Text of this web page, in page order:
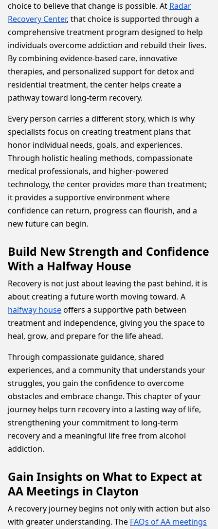
choice to believe that change is possible. At Radar
Recovery Center, that choice is supported through a
comprehensive treatment program designed to help
individuals overcome addiction and rebuild their lives.
By combining evidence-based care, innovative
therapies, and personalized support for detox and
residential treatment, the center helps create a
pathway toward long-term recovery.
Every person carries a different story, which is why
specialists focus on creating treatment plans that
honor individual needs, goals, and experiences.
Through holistic healing methods, compassionate
medical professionals, and higher-powered
technology, the center provides more than treatment;
it provides a supportive environment where
confidence can return, progress can flourish, and a
new future can begin.
Build New Strength and Confidence
With a Halfway House
Recovery is not just about leaving the past behind, it is
about creating a future worth moving toward. A
halfway houseoffers a supportive path between
treatment and independence, giving you the space to
heal, grow, and prepare for the life ahead.
Through compassionate guidance, shared
experiences, and a community that understands your
struggles, you gain the confidence to overcome
obstacles and embrace change. This chapter of your
journey helps turn recovery into a lasting way of life,
strengthening your commitment to long-term
recovery and a meaningful life free from alcohol
addiction.
Gain Insights on What to Expect at
AA Meetings in Clayton
A recovery journey begins not only with action but also
with greater understanding. The FAQs of AA meetings